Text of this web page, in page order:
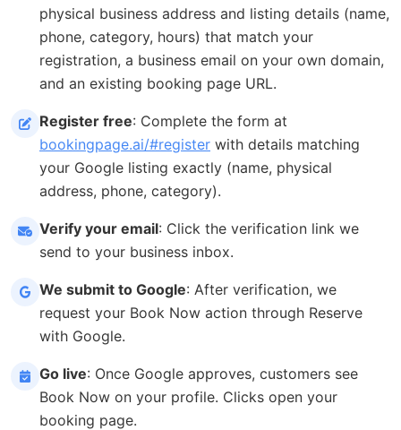
physical business address and listing details (name,
phone, category, hours) that match your
registration, a business email on your own domain,
and an existing booking page URL.
Register free: Complete the form at
bookingpage.ai/#register with details matching
your Google listing exactly (name, physical
address, phone, category).
Verify your email: Click the verification link we
send to your business inbox.
We submit to Google: After verification, we
request your Book Now action through Reserve
with Google.
Go live: Once Google approves, customers see
Book Now on your profile. Clicks open your
booking page.